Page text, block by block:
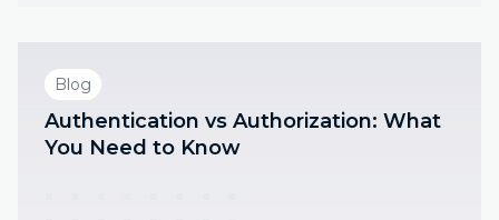
Blog
Authentication vs Authorization: What
You Need to Know